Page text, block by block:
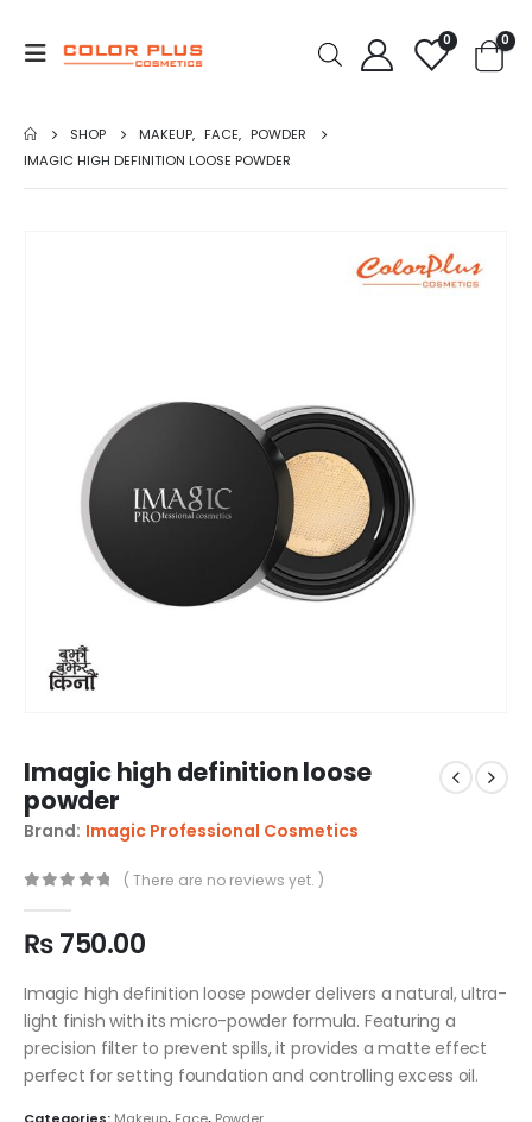
0 0
SHOP MAKEUP, FACE, POWDER
IMAGIC HIGH DEFINITION LOOSE POWDER
Imagic high definition loose
powder
Brand: Imagic Professional Cosmetics
( There are no reviews yet. )
₨750.00
Imagic high definition loose powder delivers a natural, ultra-
light finish with its micro-powder formula. Featuring a
precision filter to prevent spills, it provides a matte effect
perfect for setting foundation and controlling excess oil.